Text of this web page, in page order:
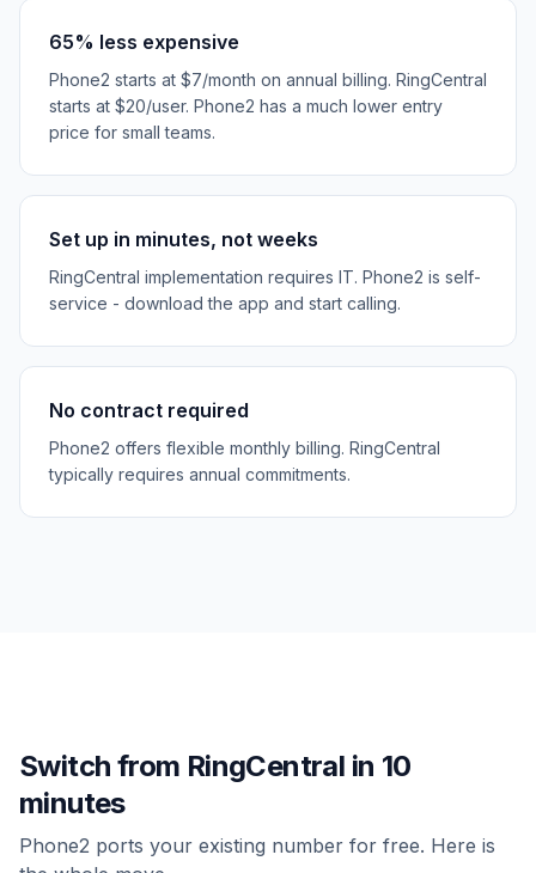
65% less expensive
Phone2 starts at $7/month on annual billing. RingCentral
starts at $20/user. Phone2 has a much lower entry
price for small teams.
Set up in minutes, not weeks
RingCentral implementation requires IT. Phone2 is self-
service - download the app and start calling.
No contract required
Phone2 offers flexible monthly billing. RingCentral
typically requires annual commitments.
Switch from RingCentral in 10
minutes
Phone2 ports your existing number for free. Here is